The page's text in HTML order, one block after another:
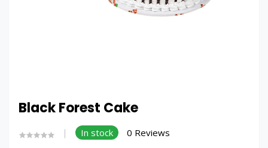
Black Forest Cake
In stock 0 Reviews